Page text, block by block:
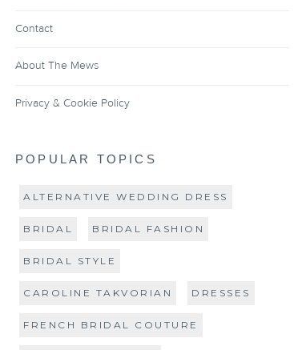
Contact
About The Mews
Privacy & Cookie Policy
POPULAR TOPICS
ALTERNATIVE WEDDING DRESS
BRIDAL BRIDAL FASHION
BRIDAL STYLE
CAROLINE TAKVORIAN DRESSES
FRENCH BRIDAL COUTURE